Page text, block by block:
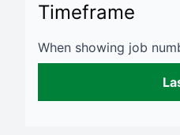
Timeframe
When showing job